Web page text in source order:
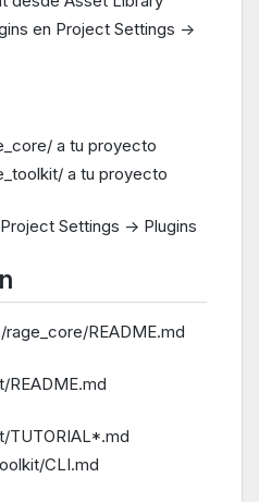
en Project Settings ->
a tu proyecto
a tu proyecto
Settings -> Plugins
README.md
README.md
TUTORIAL*.md
CLI.md